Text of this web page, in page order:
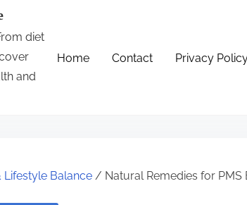
diet
and
Home Contact Privacy
Lifestyle Balance / Natural Remedies for PMS